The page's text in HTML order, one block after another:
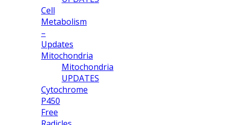
Cell
Metabolism
–
Updates
Mitochondria
Mitochondria
UPDATES
Cytochrome
P450
Free